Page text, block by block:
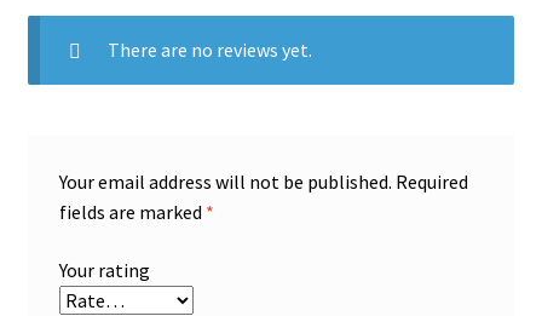
There are no reviews yet.
Your email address will not be published. Required
fields are marked *
Your rating